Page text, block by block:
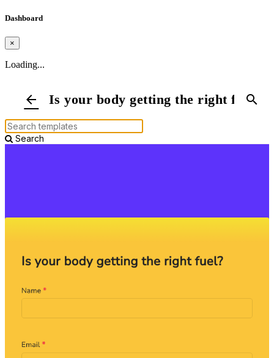
Dashboard
×
Loading...
arrow_back Is your body getting the right fuel?
search
Search